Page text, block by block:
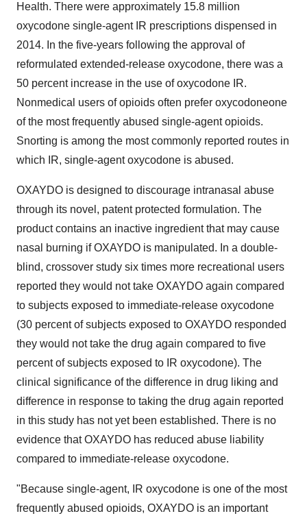
Health. There were approximately 15.8 million
oxycodone single-agent IR prescriptions dispensed in
2014. In the five-years following the approval of
reformulated extended-release oxycodone, there was a
50 percent increase in the use of oxycodone IR.
Nonmedical users of opioids often prefer oxycodoneone
of the most frequently abused single-agent opioids.
Snorting is among the most commonly reported routes in
which IR, single-agent oxycodone is abused.
OXAYDO is designed to discourage intranasal abuse
through its novel, patent protected formulation. The
product contains an inactive ingredient that may cause
nasal burning if OXAYDO is manipulated. In a double-
blind, crossover study six times more recreational users
reported they would not take OXAYDO again compared
to subjects exposed to immediate-release oxycodone
(30 percent of subjects exposed to OXAYDO responded
they would not take the drug again compared to five
percent of subjects exposed to IR oxycodone). The
clinical significance of the difference in drug liking and
difference in response to taking the drug again reported
in this study has not yet been established. There is no
evidence that OXAYDO has reduced abuse liability
compared to immediate-release oxycodone.
"Because single-agent, IR oxycodone is one of the most
frequently abused opioids, OXAYDO is an important